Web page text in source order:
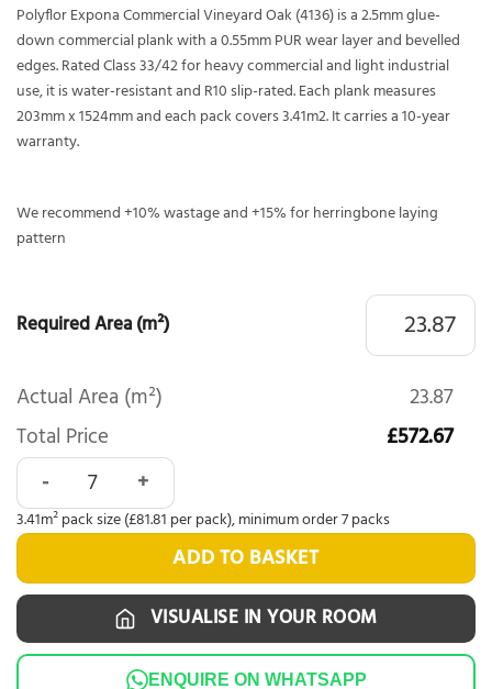
Polyflor Expona Commercial Vineyard Oak (4136) is a 2.5mm glue-
down commercial plank with a 0.55mm PUR wear layer and bevelled
edges. Rated Class 33/42 for heavy commercial and light industrial
use, it is water-resistant and R10 slip-rated. Each plank measures
203mm x 1524mm and each pack covers 3.41m2. It carries a 10-year
warranty.
We recommend +10% wastage and +15% for herringbone laying
pattern
Required Area (m²)
Actual Area (m²)
23.87
Total Price
£572.67
Polyflor Expona Commercial Vineyard Oak 4136 quantity
3.41m² pack size (£81.81 per pack), minimum order 7 packs
ADD TO BASKET
VISUALISE IN YOUR ROOM
ENQUIRE ON WHATSAPP